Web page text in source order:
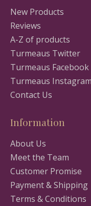
New Products
Reviews
A-Z of products
Turmeaus Twitter
Turmeaus Facebook
Turmeaus Instagram
Contact Us
Information
About Us
Meet the Team
Customer Promise
Payment & Shipping
Terms & Conditions